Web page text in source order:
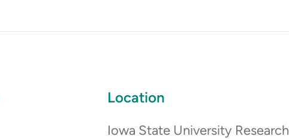
Location
Iowa State University Research